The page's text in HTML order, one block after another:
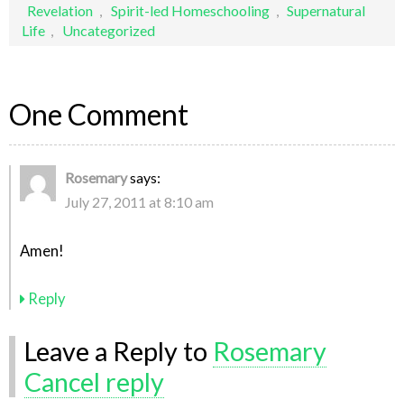
Revelation
Spirit-led Homeschooling
Supernatural
Life
Uncategorized
One Comment
Rosemarysays:
July 27, 2011 at 8:10 am
Amen!
Reply
Leave a Reply to Rosemary
Cancel reply